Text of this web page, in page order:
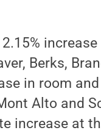
Berks,
in room
Alto and
increase at